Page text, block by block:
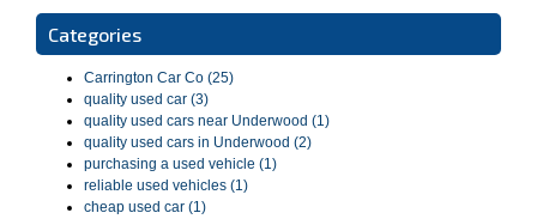
Categories
Carrington Car Co (25)
quality used car (3)
quality used cars near Underwood (1)
quality used cars in Underwood (2)
purchasing a used vehicle (1)
reliable used vehicles (1)
cheap used car (1)